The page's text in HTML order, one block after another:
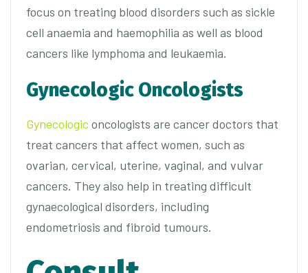
focus on treating blood disorders such as sickle
cell anaemia and haemophilia as well as blood
cancers like lymphoma and leukaemia.
Gynecologic Oncologists
Gynecologic oncologists are cancer doctors that
treat cancers that affect women, such as
ovarian, cervical, uterine, vaginal, and vulvar
cancers. They also help in treating difficult
gynaecological disorders, including
endometriosis and fibroid tumours.